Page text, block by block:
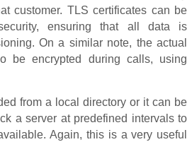
customer. TLS certificates can be
ensuring that all data is
On a similar note, the actual
be encrypted during calls, using
from a local directory or it can be
a server at predefined intervals to
Again, this is a very useful